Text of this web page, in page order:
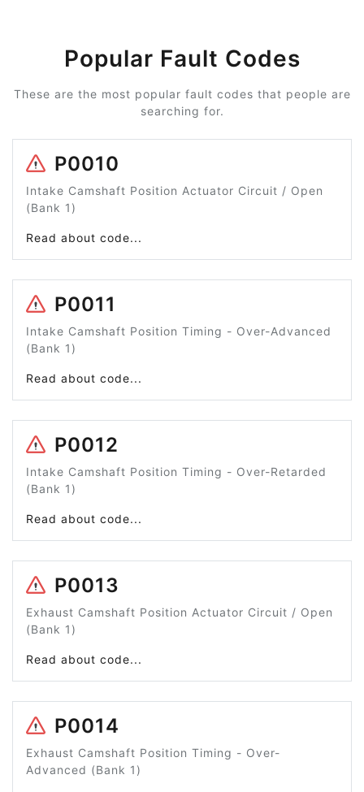
Popular Fault Codes
These are the most popular fault codes that people are
searching for.
P0010
Intake Camshaft Position Actuator Circuit / Open
(Bank 1)
Read about code...
P0011
Intake Camshaft Position Timing - Over-Advanced
(Bank 1)
Read about code...
P0012
Intake Camshaft Position Timing - Over-Retarded
(Bank 1)
Read about code...
P0013
Exhaust Camshaft Position Actuator Circuit / Open
(Bank 1)
Read about code...
P0014
Exhaust Camshaft Position Timing - Over-
Advanced (Bank 1)